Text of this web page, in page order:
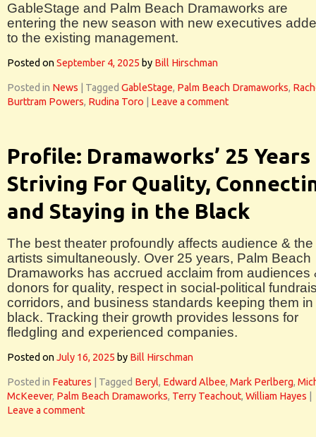
GableStage and Palm Beach Dramaworks are
entering the new season with new executives
to the existing management.
Posted onSeptember 4, 2025 by Bill Hirschman
Posted in News Tagged GableStage, Palm Beach Dramaworks,
Burttram Powers, Rudina Toro Leave a comment
Profile: Dramaworks’ 25 Years
Striving For Quality,
and Staying in the Black
The best theater profoundly affects audience & the
artists simultaneously. Over 25 years, Palm Beach
Dramaworks has accrued acclaim from audiences
donors for quality, respect in social-political
corridors, and business standards keeping them in
black. Tracking their growth provides lessons for
fledgling and experienced companies.
Posted onJuly 16, 2025 by Bill Hirschman
Posted in Features Tagged Beryl, Edward Albee, Mark Perlberg,
McKeever, Palm Beach Dramaworks, Terry Teachout, William Hayes
Leave a comment